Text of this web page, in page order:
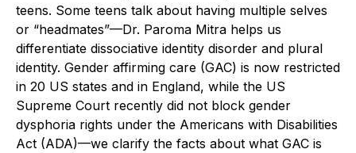
teens. Some teens talk about having multiple selves
or “headmates”—Dr. Paroma Mitra helps us
differentiate dissociative identity disorder and plural
identity. Gender affirming care (GAC) is now restricted
in 20 US states and in England, while the US
Supreme Court recently did not block gender
dysphoria rights under the Americans with Disabilities
Act (ADA)—we clarify the facts about what GAC is